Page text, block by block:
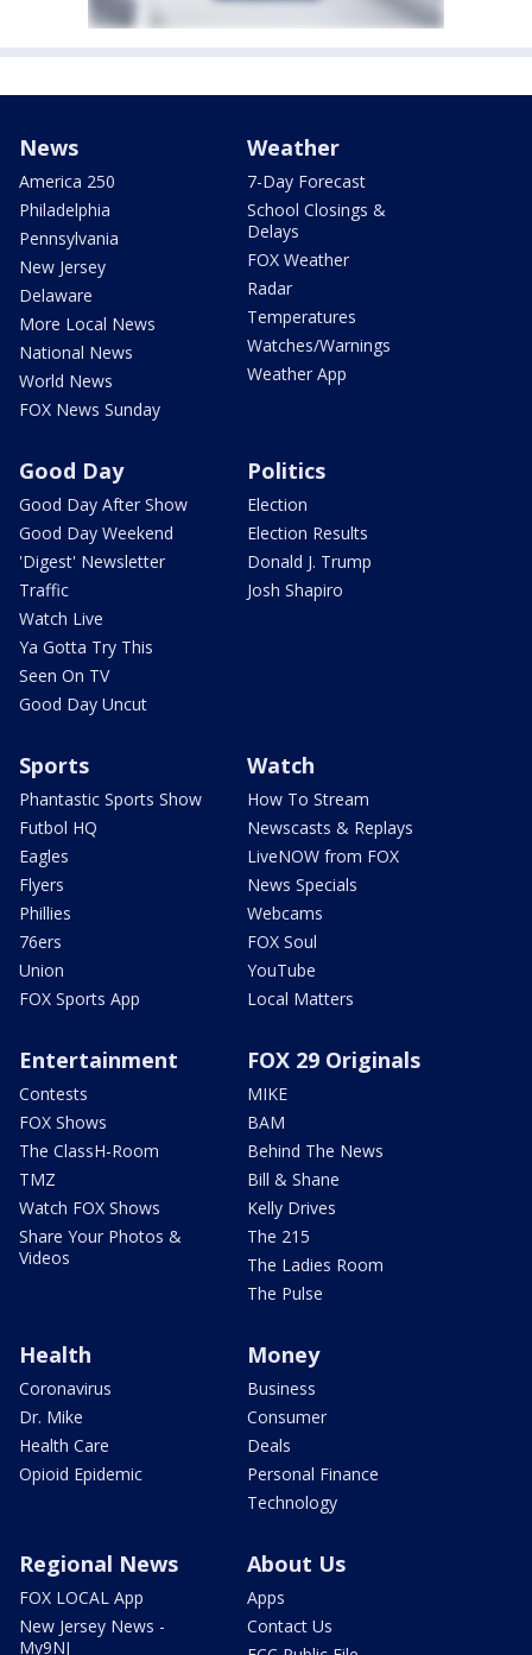
News
America 250
Philadelphia
Pennsylvania
New Jersey
Delaware
More Local News
National News
World News
FOX News Sunday
Weather
7-Day Forecast
School Closings &
Delays
FOX Weather
Radar
Temperatures
Watches/Warnings
Weather App
Good Day
Good Day After Show
Good Day Weekend
'Digest' Newsletter
Traffic
Watch Live
Ya Gotta Try This
Seen On TV
Good Day Uncut
Politics
Election
Election Results
Donald J. Trump
Josh Shapiro
Sports
Phantastic Sports Show
Futbol HQ
Eagles
Flyers
Phillies
76ers
Union
FOX Sports App
Watch
How To Stream
Newscasts & Replays
LiveNOW from FOX
News Specials
Webcams
FOX Soul
YouTube
Local Matters
Entertainment
Contests
FOX Shows
The ClassH-Room
TMZ
Watch FOX Shows
Share Your Photos &
Videos
FOX 29 Originals
MIKE
BAM
Behind The News
Bill & Shane
Kelly Drives
The 215
The Ladies Room
The Pulse
Health
Coronavirus
Dr. Mike
Health Care
Opioid Epidemic
Money
Business
Consumer
Deals
Personal Finance
Technology
Regional News
FOX LOCAL App
New Jersey News -
My9NJ
About Us
Apps
Contact Us